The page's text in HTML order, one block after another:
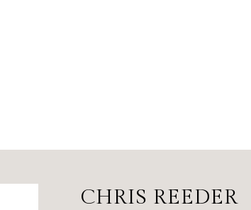
CHRIS REEDER